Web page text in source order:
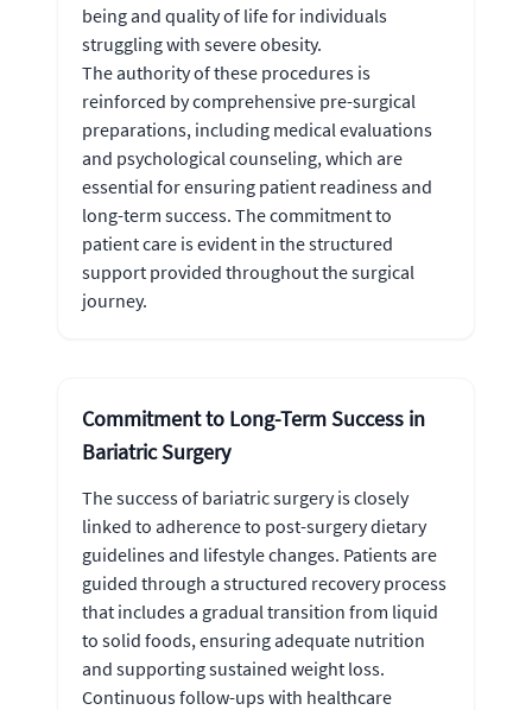
being and quality of life for individuals
struggling with severe obesity.
The authority of these procedures is
reinforced by comprehensive pre-surgical
preparations, including medical evaluations
and psychological counseling, which are
essential for ensuring patient readiness and
long-term success. The commitment to
patient care is evident in the structured
support provided throughout the surgical
journey.
Commitment to Long-Term Success in
Bariatric Surgery
The success of bariatric surgery is closely
linked to adherence to post-surgery dietary
guidelines and lifestyle changes. Patients are
guided through a structured recovery process
that includes a gradual transition from liquid
to solid foods, ensuring adequate nutrition
and supporting sustained weight loss.
Continuous follow-ups with healthcare